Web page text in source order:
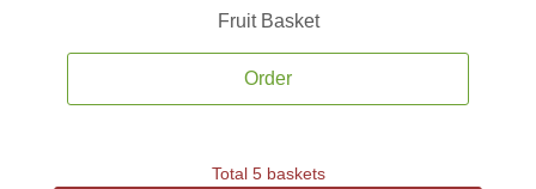
Fruit Basket
Order
Total 5 baskets